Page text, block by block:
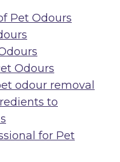
Pet Odours
Odours
odour removal
to
for Pet